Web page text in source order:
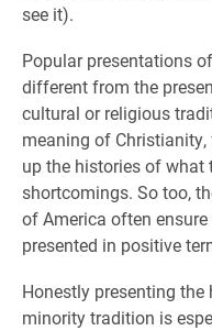
see it).
Popular presentations
different from the
cultural or religious
meaning of
up the histories of what
shortcomings. So too,
of America often
presented in positive
Honestly presenting
minority tradition is